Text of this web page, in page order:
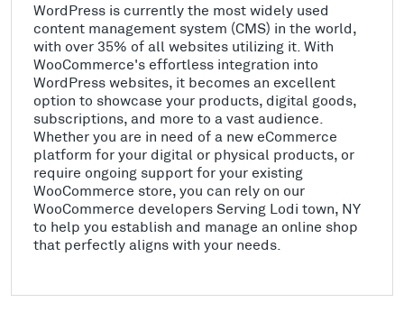
WordPress is currently the most widely used
content management system (CMS) in the world,
with over 35% of all websites utilizing it. With
WooCommerce's effortless integration into
WordPress websites, it becomes an excellent
option to showcase your products, digital goods,
subscriptions, and more to a vast audience.
Whether you are in need of a new eCommerce
platform for your digital or physical products, or
require ongoing support for your existing
WooCommerce store, you can rely on our
WooCommerce developers Serving Lodi town, NY
to help you establish and manage an online shop
that perfectly aligns with your needs.